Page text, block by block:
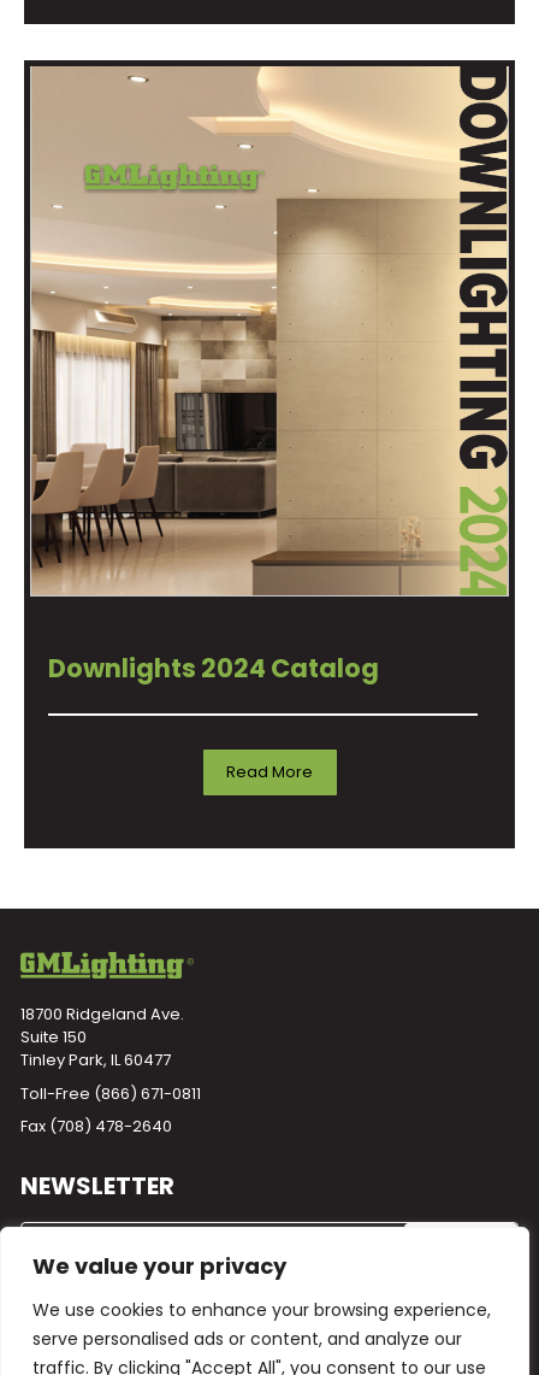
We value your privacy
We use cookies to enhance your browsing experience,
serve personalised ads or content, and analyze our
traffic. By clicking "Accept All", you consent to our use
Downlights 2024 Catalog
Read More
18700 Ridgeland Ave.
Suite 150
Tinley Park, IL 60477
Toll-Free (866) 671-0811
Fax (708) 478-2640
NEWSLETTER